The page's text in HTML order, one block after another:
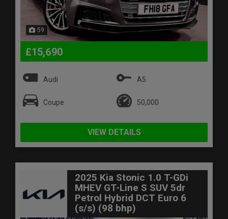
59
£15,690
Audi A5
Coupe 50,000
VIEW DETAILS
2025 Kia Stonic 1.0 T-GDi
MHEV GT-Line S SUV 5dr
Petrol Hybrid DCT Euro 6
(s/s) (98 bhp)